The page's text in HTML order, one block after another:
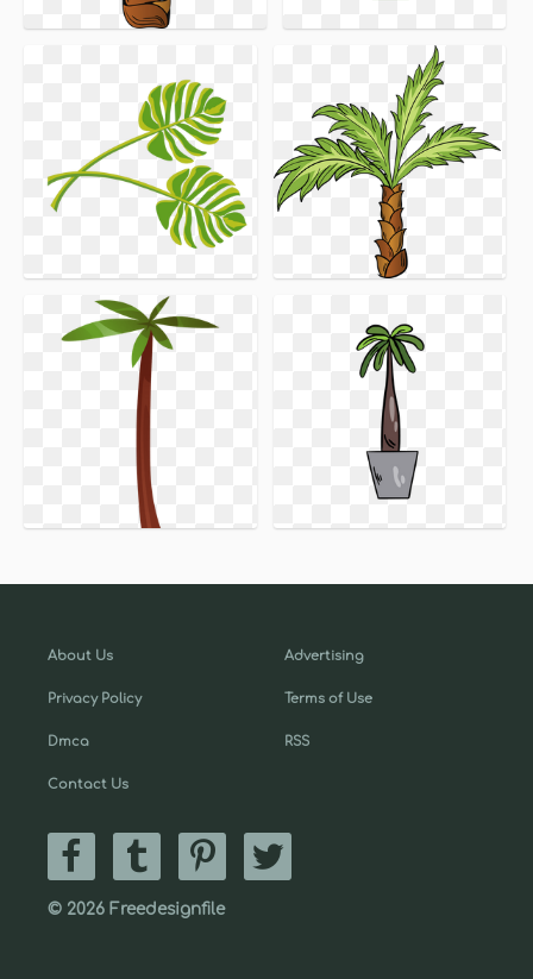
About Us
Privacy Policy
Dmca
Contact Us
Advertising
Terms of Use
RSS
© 2026 Freedesignfile